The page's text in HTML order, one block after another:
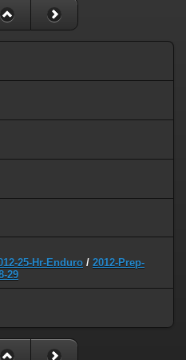
25-Hr-Enduro / 2012-Prep-
29